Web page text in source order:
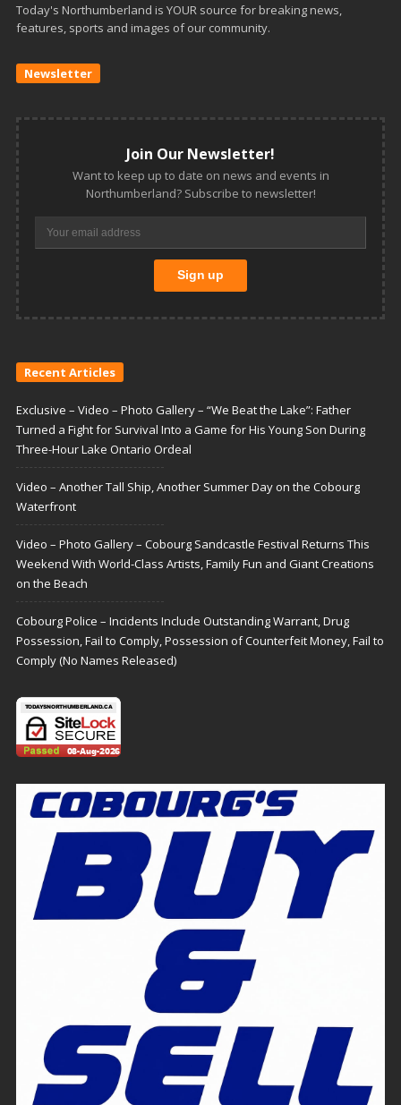
Today's Northumberland is YOUR source for breaking news,
features, sports and images of our community.
Newsletter
Join Our Newsletter!
Want to keep up to date on news and events in
Northumberland? Subscribe to newsletter!
Recent Articles
Exclusive – Video – Photo Gallery – “We Beat the Lake”: Father
Turned a Fight for Survival Into a Game for His Young Son During
Three-Hour Lake Ontario Ordeal
Video – Another Tall Ship, Another Summer Day on the Cobourg
Waterfront
Video – Photo Gallery – Cobourg Sandcastle Festival Returns This
Weekend With World-Class Artists, Family Fun and Giant Creations
on the Beach
Cobourg Police – Incidents Include Outstanding Warrant, Drug
Possession, Fail to Comply, Possession of Counterfeit Money, Fail to
Comply (No Names Released)